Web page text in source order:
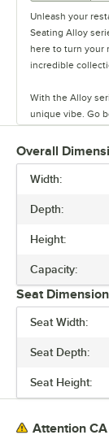
Unleash your
Seating Alloy
here to turn your
incredible
With the Alloy
unique vibe. Go
wood seating
comfort.
from durable
everyday wear
Alloy also has
standard,
setting for your
series lets you
Overall
Width:
Depth:
Height:
Capacity:
Seat
Seat Width:
Seat Depth:
Seat Height:
Attention